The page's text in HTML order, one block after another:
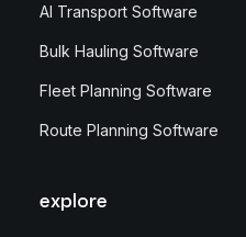
AI Transport Software
Bulk Hauling Software
Fleet Planning Software
Route Planning Software
explore